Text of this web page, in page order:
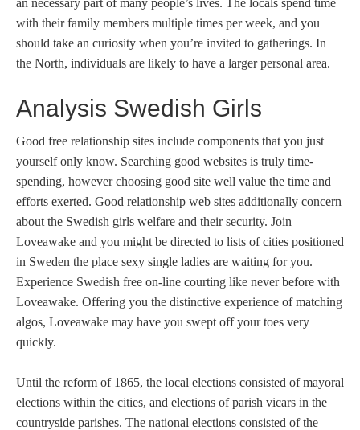
an necessary part of many people’s lives. The locals spend time
with their family members multiple times per week, and you
should take an curiosity when you’re invited to gatherings. In
the North, individuals are likely to have a larger personal area.
Analysis Swedish Girls
Good free relationship sites include components that you just
yourself only know. Searching good websites is truly time-
spending, however choosing good site well value the time and
efforts exerted. Good relationship web sites additionally concern
about the Swedish girls welfare and their security. Join
Loveawake and you might be directed to lists of cities positioned
in Sweden the place sexy single ladies are waiting for you.
Experience Swedish free on-line courting like never before with
Loveawake. Offering you the distinctive experience of matching
algos, Loveawake may have you swept off your toes very
quickly.
Until the reform of 1865, the local elections consisted of mayoral
elections within the cities, and elections of parish vicars in the
countryside parishes. The national elections consisted of the